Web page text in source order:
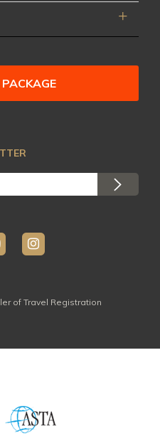
of Travel Registration